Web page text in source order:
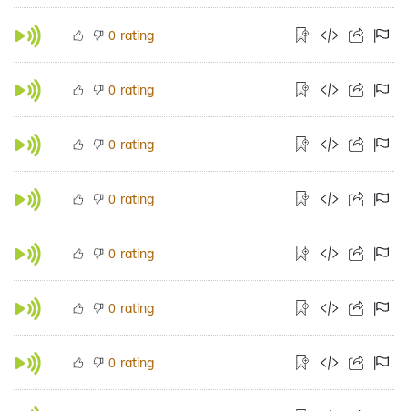
0 rating
0 rating
0 rating
0 rating
0 rating
0 rating
0 rating